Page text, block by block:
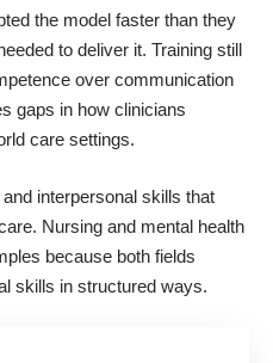
the model faster than they
to deliver it. Training still
over communication
gaps in how clinicians
care settings.
interpersonal skills that
Nursing and mental health
because both fields
skills in structured ways.